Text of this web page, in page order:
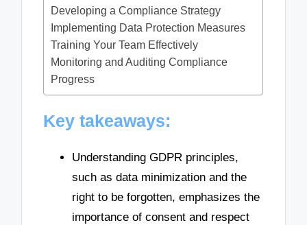
Developing a Compliance Strategy
Implementing Data Protection Measures
Training Your Team Effectively
Monitoring and Auditing Compliance
Progress
Key takeaways:
Understanding GDPR principles,
such as data minimization and the
right to be forgotten, emphasizes the
importance of consent and respect